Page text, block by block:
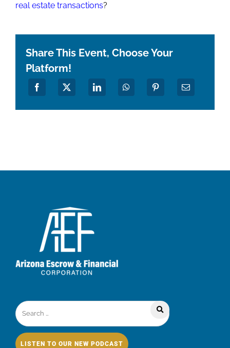
real estate transactions?
Share This Event, Choose Your
Platform!
LISTEN TO OUR NEW PODCAST